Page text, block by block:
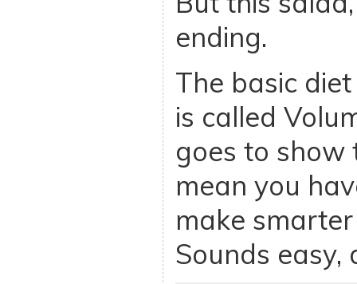
ending.
The basic
is called
goes to show
mean you
make
Sounds easy,